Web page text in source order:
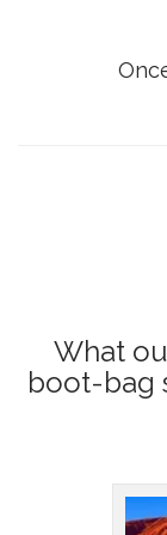
What
boot-bag